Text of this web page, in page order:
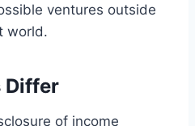
ventures outside
world.
Differ
of income